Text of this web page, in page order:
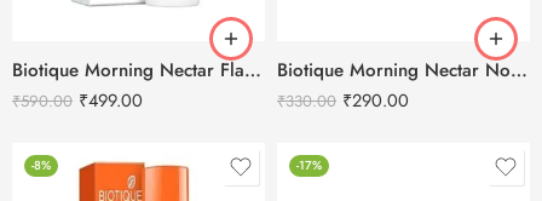
Biotique Morning Nectar Flawless Skin Moisturizer-250ml
₹590.00 ₹499.00
Biotique Morning Nectar Nourish & Hydrate Serum-40ml
₹330.00 ₹290.00
-8% -17%